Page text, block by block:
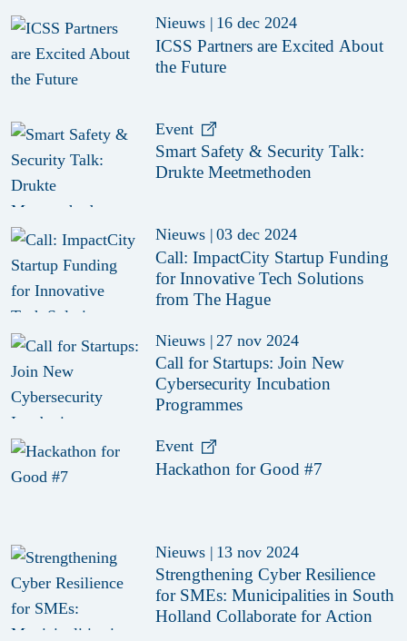
Nieuws | 16 dec 2024
ICSS Partners are Excited About
the Future
Event
Smart Safety & Security Talk:
Drukte Meetmethoden
Nieuws | 03 dec 2024
Call: ImpactCity Startup Funding
for Innovative Tech Solutions
from The Hague
Nieuws | 27 nov 2024
Call for Startups: Join New
Cybersecurity Incubation
Programmes
Event
Hackathon for Good #7
Nieuws | 13 nov 2024
Strengthening Cyber Resilience
for SMEs: Municipalities in South
Holland Collaborate for Action